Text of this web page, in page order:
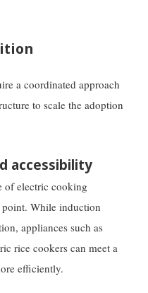
a coordinated approach
to scale the adoption
accessibility
of electric cooking
point. While induction
appliances such as
rice cookers can meet a
efficiently.